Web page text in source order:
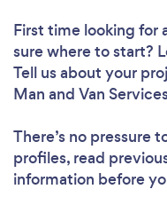
First time looking for
sure where to start?
Tell us about your
Man and Van
There’s no pressure
profiles, read
information before